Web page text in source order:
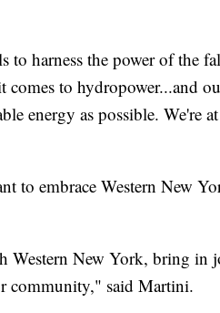
to harness the power of the
comes to hydropower...and
energy as possible. We're
to embrace Western New
Western New York, bring in
community," said Martini.